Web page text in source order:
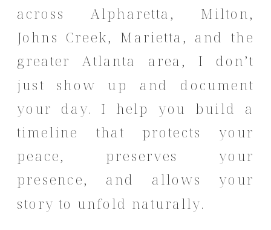
across Alpharetta, Milton,
Johns Creek, Marietta, and the
greater Atlanta area, I don’t
just show up and document
your day. I help you build a
timeline that protects your
peace, preserves your
presence, and allows your
story to unfold naturally.